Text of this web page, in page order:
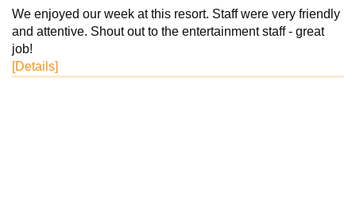
We enjoyed our week at this resort. Staff were very friendly
and attentive. Shout out to the entertainment staff - great
job!
[Details]